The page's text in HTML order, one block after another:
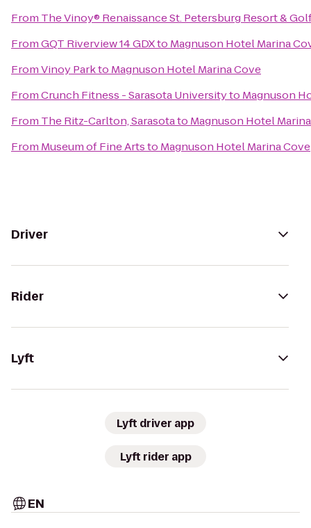
From The Vinoy® Renaissance St. Petersburg Resort &
FromGQT Riverview 14 GDXto Magnuson Hotel Marina
FromVinoy Parkto Magnuson Hotel Marina Cove
FromCrunch Fitness - Sarasota Universityto Magnuson
From The Ritz-Carlton, Sarasotato Magnuson Hotel
From Museum of Fine Artsto Magnuson Hotel Marina Cove
Driver
Rider
Lyft
Lyft driver app
Lyft rider app
EN